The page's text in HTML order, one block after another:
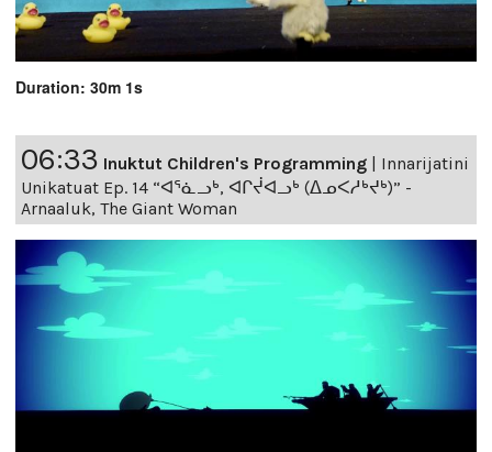
Duration: 30m 1s
06:33 Inuktut Children's Programming | Innarijatini
Unikatuat Ep. 14 “ᐊᕐᓈᓗᒃ, ᐊᒋᔫᐊᓗᒃ (ᐃᓄᐸᓱᒃᔪᒃ)” -
Arnaaluk, The Giant Woman